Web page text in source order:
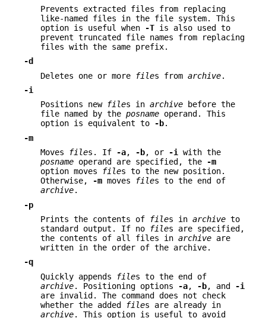
Prevents extracted files from replacing
like-named files in the file system. This
option is useful when
-T is also used to
prevent truncated file names from replacing
files with the same prefix.
-d
Deletes one or more
files from archive.
-i
Positions new files in archive before the
file named by the posname operand. This
option is equivalent to
-b.
-m
Moves
files. If -a, -b, or -i
with the
posname operand are specified, the
-m
option moves
files to the new position.
Otherwise,
-m moves files to the end of
archive.
-p
Prints the contents of
files in archive to
standard output. If no
files are specified,
the contents of all files in archive are
written in the order of the archive.
-q
Quickly appends
files to the end of
archive. Positioning options -a, -b, and
-i
are invalid. The command does not check
whether the added
files are already in
archive. This option is useful to avoid